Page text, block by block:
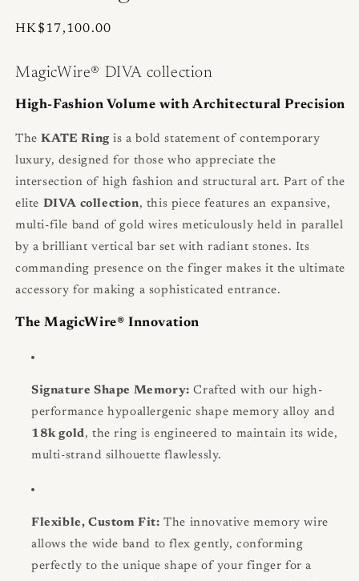
Regular
HK$17,100.00
MagicWire® DIVA collection
High-Fashion Volume with Architectural Precision
TheKATE Ringis a bold statement of contemporary
luxury, designed for those who appreciate the
intersection of high fashion and structural art. Part of the
elite DIVA collection, this piece features an expansive,
multi-file band of gold wires meticulously held in parallel
by a brilliant vertical bar set with radiant stones. Its
commanding presence on the finger makes it the ultimate
accessory for making a sophisticated entrance.
The MagicWire® Innovation
Signature Shape Memory: Crafted with our high-
performance hypoallergenic shape memory alloy and
18k gold, the ring is engineered to maintain its wide,
multi-strand silhouette flawlessly.
Flexible, Custom Fit: The innovative memory wire
allows the wide band to flex gently, conforming
perfectly to the unique shape of your finger for a